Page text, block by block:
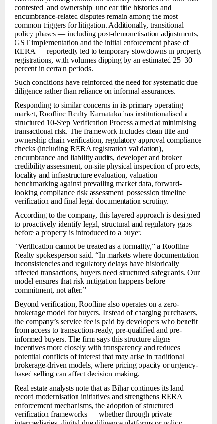
contested land ownership, unclear title histories and
encumbrance-related disputes remain among the most
common triggers for litigation. Additionally, transitional
policy phases — including post-demonetisation adjustments,
GST implementation and the initial enforcement phase of
RERA — reportedly led to temporary slowdowns in property
registrations, with volumes dipping by an estimated 25–30
percent in certain periods.
Such conditions have reinforced the need for systematic due
diligence rather than reliance on informal assurances.
Responding to similar concerns in its primary operating
market, Roofline Realty Karnataka has institutionalised a
structured 10-Step Verification Process aimed at minimising
transactional risk. The framework includes clean title and
ownership chain verification, regulatory approval compliance
checks (including RERA registration validation),
encumbrance and liability audits, developer and broker
credibility assessment, on-site physical inspection of projects,
locality and infrastructure evaluation, valuation
benchmarking against prevailing market data, forward-
looking compliance risk assessment, possession timeline
verification and final legal documentation scrutiny.
According to the company, this layered approach is designed
to proactively identify legal, structural and regulatory gaps
before a property is introduced to a buyer.
“Verification cannot be treated as a formality,” a Roofline
Realty spokesperson said. “In markets where documentation
inconsistencies and regulatory delays have historically
affected transactions, buyers need structured safeguards. Our
model ensures that risk mitigation happens before
commitment, not after.”
Beyond verification, Roofline also operates on a zero-
brokerage model for buyers. Instead of charging purchasers,
the company’s service fee is paid by developers who benefit
from access to transaction-ready, pre-qualified and pre-
informed buyers. The firm says this structure aligns
incentives more closely with transparency and reduces
potential conflicts of interest that may arise in traditional
brokerage-driven models, where pricing opacity or urgency-
based selling can affect decision-making.
Real estate analysts note that as Bihar continues its land
record modernisation initiatives and strengthens RERA
enforcement mechanisms, the adoption of structured
verification frameworks — whether through private